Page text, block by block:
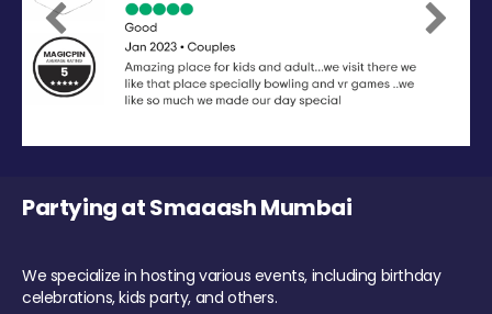
Previous Next
Partying at Smaaash Mumbai
We specialize in hosting various events, including birthday
celebrations, kids party, and others.